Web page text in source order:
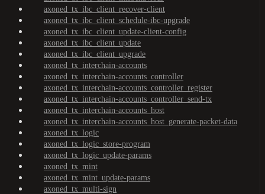
axoned_tx_ibc_client_recover-client
axoned_tx_ibc_client_schedule-ibc-upgrade
axoned_tx_ibc_client_update-client-config
axoned_tx_ibc_client_update
axoned_tx_ibc_client_upgrade
axoned_tx_interchain-accounts
axoned_tx_interchain-accounts_controller
axoned_tx_interchain-accounts_controller_register
axoned_tx_interchain-accounts_controller_send-tx
axoned_tx_interchain-accounts_host
axoned_tx_interchain-accounts_host_generate-packet-data
axoned_tx_logic
axoned_tx_logic_store-program
axoned_tx_logic_update-params
axoned_tx_mint
axoned_tx_mint_update-params
axoned_tx_multi-sign